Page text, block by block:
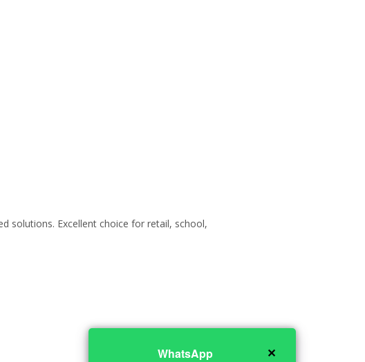
solutions. Excellent choice for retail, school,
✕
WhatsApp